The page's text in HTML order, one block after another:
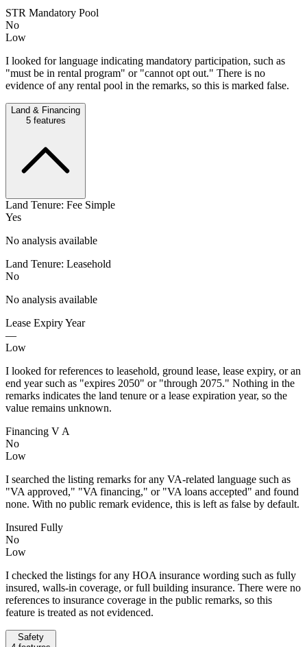
STR Mandatory Pool
No
Low
I looked for language indicating mandatory participation, such as
"must be in rental program" or "cannot opt out." There is no
evidence of any rental pool in the remarks, so this is marked false.
Land & Financing
5features
Land Tenure: Fee Simple
Yes
No analysis available
Land Tenure: Leasehold
No
No analysis available
Lease Expiry Year
—
Low
I looked for references to leasehold, ground lease, lease expiry, or an
end year such as "expires 2050" or "through 2075." Nothing in the
remarks indicates the land tenure or a lease expiration year, so the
value remains unknown.
Financing V A
No
Low
I searched the listing remarks for any VA-related language such as
"VA approved," "VA financing," or "VA loans accepted" and found
none. With no public remark evidence, this is left as false by default.
Insured Fully
No
Low
I checked the listings for any HOA insurance wording such as fully
insured, walls-in coverage, or full building insurance. There were no
references to insurance coverage in the public remarks, so this
feature is treated as not evidenced.
Safety